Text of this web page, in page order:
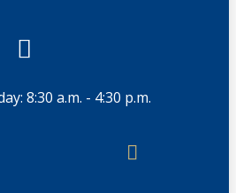
8:30 a.m. - 4:30 p.m.